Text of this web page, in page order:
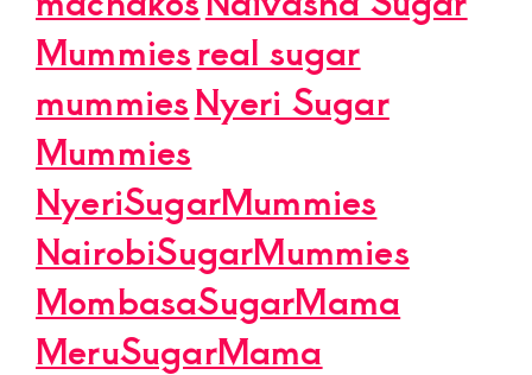
Mummiesreal sugar
mummiesNyeri Sugar
Mummies
NyeriSugarMummies
NairobiSugarMummies
MombasaSugarMama
MeruSugarMama